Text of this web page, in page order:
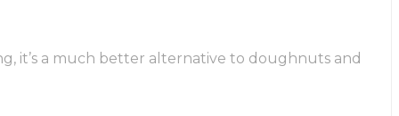
it’s a much better alternative to doughnuts and